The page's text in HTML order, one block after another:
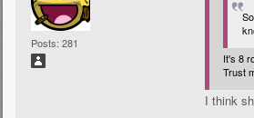
Posts: 281
It's 8
Trust
I think